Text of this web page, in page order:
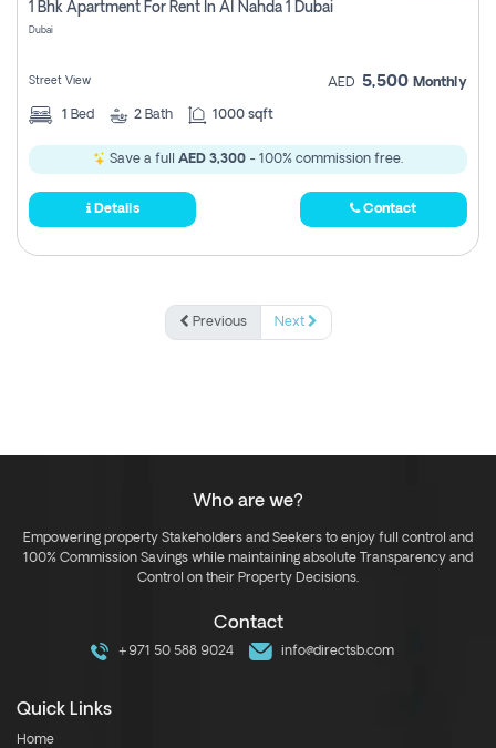
1 Bhk Apartment For Rent In Al Nahda 1 Dubai
Dubai
Street View AED 5,500 Monthly
1 Bed 2 Bath 1000 sqft
Save a full AED 3,300 - 100% commission free.
Details Contact
Previous Next
Who are we?
Empowering property Stakeholders and Seekers to enjoy full control and
100% Commission Savings while maintaining absolute Transparency and
Control on their Property Decisions.
Contact
+971 50 588 9024 info@directsb.com
Quick Links
Home